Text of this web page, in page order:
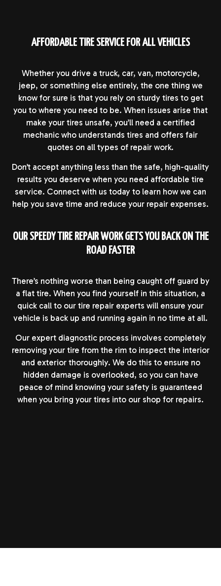
AFFORDABLE TIRE SERVICE FOR ALL VEHICLES
Whether you drive a truck, car, van, motorcycle,
jeep, or something else entirely, the one thing we
know for sure is that you rely on sturdy tires to get
you to where you need to be. When issues arise that
make your tires unsafe, you’ll need a certified
mechanic who understands tires and offers fair
quotes on all types of repair work.
Don’t accept anything less than the safe, high-quality
results you deserve when you need affordable tire
service. Connect with us today to learn how we can
help you save time and reduce your repair expenses.
OUR SPEEDY TIRE REPAIR WORK GETS YOU BACK ON THE
ROAD FASTER
There’s nothing worse than being caught off guard by
a flat tire. When you find yourself in this situation, a
quick call to our tire repair experts will ensure your
vehicle is back up and running again in no time at all.
Our expert diagnostic process involves completely
removing your tire from the rim to inspect the interior
and exterior thoroughly. We do this to ensure no
hidden damage is overlooked, so you can have
peace of mind knowing your safety is guaranteed
when you bring your tires into our shop for repairs.